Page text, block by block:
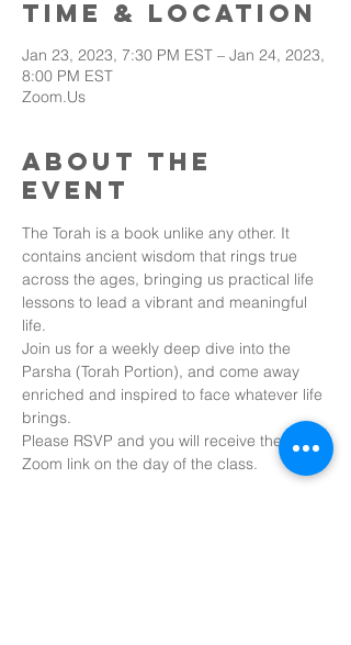
Time & Location
Jan 23, 2023, 7:30 PM EST – Jan 24, 2023,
8:00 PM EST
Zoom.Us
About the
event
The Torah is a book unlike any other. It
contains ancient wisdom that rings true
across the ages, bringing us practical life
lessons to lead a vibrant and meaningful
life.
Join us for a weekly deep dive into the
Parsha (Torah Portion), and come away
enriched and inspired to face whatever life
brings.
Please RSVP and you will receive the
Zoom link on the day of the class.